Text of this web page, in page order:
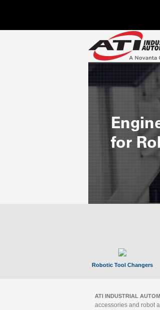
Robotic Tool Changers
ATI INDUSTRIAL
accessories and robot